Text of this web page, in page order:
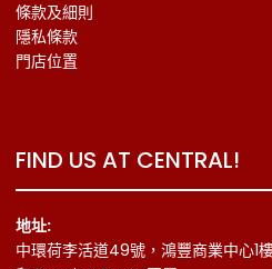
條款及細則
隱私條款
門店位置
FIND US AT CENTRAL!
地址:
中環荷李活道49號，鴻豐商業中心1